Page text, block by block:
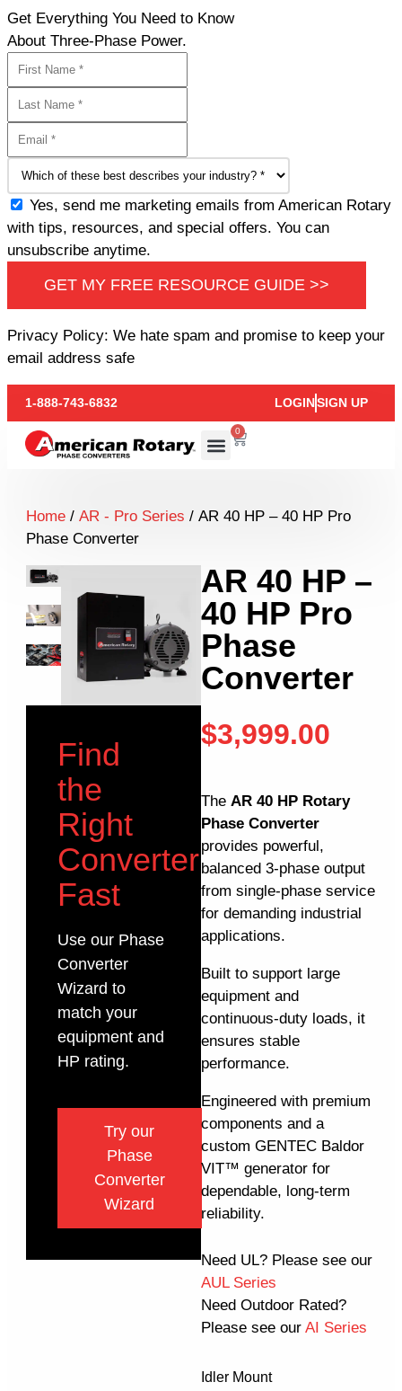
Get Everything You Need to Know
About Three-Phase Power.
Yes, send me marketing emails from American Rotary
with tips, resources, and special offers. You can
unsubscribe anytime.
GET MY FREE RESOURCE GUIDE >>
Privacy Policy: We hate spam and promise to keep your
email address safe
1-888-743-6832 LOGINSIGN UP
0
Home/ AR - Pro Series / AR 40 HP – 40 HP Pro
Phase Converter
Find
the
Right
Converter
Fast
Use our Phase
Converter
Wizard to
match your
equipment and
HP rating.
Try our
Phase
Converter
Wizard
AR 40 HP –
40 HP Pro
Phase
Converter
$3,999.00
The AR 40 HP Rotary
Phase Converter
provides powerful,
balanced 3-phase output
from single-phase service
for demanding industrial
applications.
Built to support large
equipment and
continuous-duty loads, it
ensures stable
performance.
Engineered with premium
components and a
custom GENTEC Baldor
VIT™ generator for
dependable, long-term
reliability.
Need UL? Please see our
AUL Series
Need Outdoor Rated?
Please see our AI Series
Idler Mount